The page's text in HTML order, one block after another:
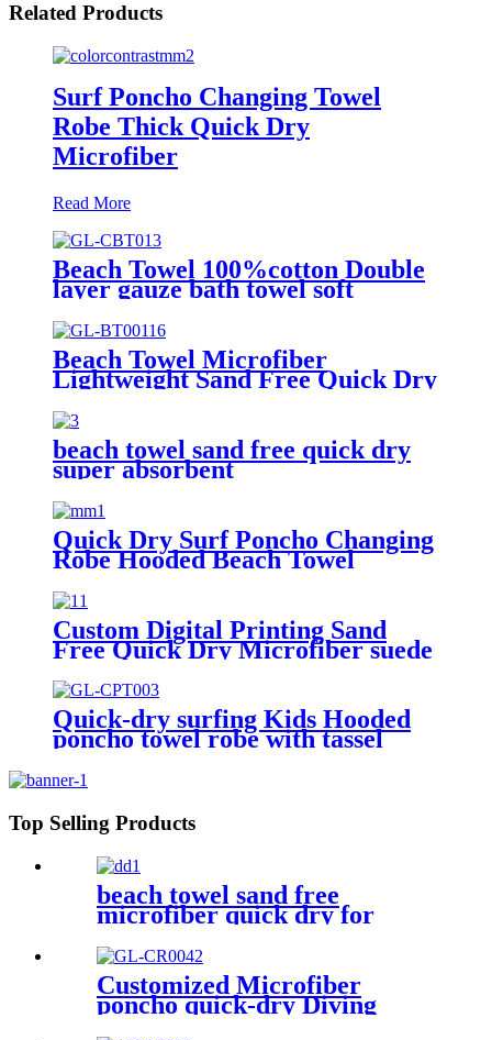
Related Products
Surf Poncho Changing Towel
Robe Thick Quick Dry
Microfiber
Read More
Beach Towel 100%cotton Double
layer gauze bath towel soft
comfortable Quick Dry
Beach Towel Microfiber
Lightweight Sand Free Quick Dry
Absorbent
beach towel sand free quick dry
super absorbent
Quick Dry Surf Poncho Changing
Robe Hooded Beach Towel
for Men Women Pool Swim
Custom Digital Printing Sand
Free Quick Dry Microfiber suede
beach towel with logo
Quick-dry surfing Kids Hooded
poncho towel robe with tassel
Top Selling Products
beach towel sand free
microfiber quick dry for
surfing swimming
Customized Microfiber
poncho quick-dry Diving
Beach Surfing poncho towel